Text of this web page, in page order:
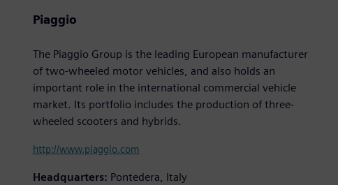
Piaggio
The Piaggio Group is the leading European manufacturer
of two-wheeled motor vehicles, and also holds an
important role in the international commercial vehicle
market. Its portfolio includes the production of three-
wheeled scooters and hybrids.
http://www.piaggio.com
Headquarters: Pontedera, Italy